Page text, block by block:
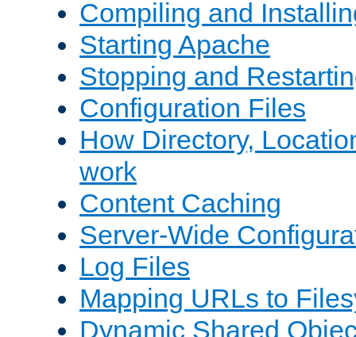
Compiling and
Starting Apache
Stopping and
Configuration Files
How Directory,
work
Content Caching
Server-Wide
Log Files
Mapping URLs to
Dynamic Shared